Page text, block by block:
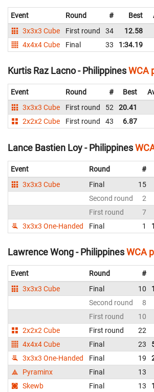
Event Round # Best
3x3x3 Cube
First round 34 12.58
4x4x4 Cube
Final 33 1:34.19
Kurtis Raz Lacno - PhilippinesWCA
Event Round # Best
3x3x3 Cube
First round 52 20.41
2x2x2 Cube
First round 43 6.87
Lance Bastien Loy - Philippines
Event Round #
3x3x3 Cube
Final 15
Second round
2
First round
7
3x3x3 One-Handed
Final 1
Lawrence Wong - PhilippinesWCA
Event Round #
3x3x3 Cube
Final 10
Second round
8
First round
10
2x2x2 Cube
First round 22
4x4x4 Cube
Final 23
3x3x3 One-Handed
Final 19
Pyraminx
Final 13
Skewb
Final 13